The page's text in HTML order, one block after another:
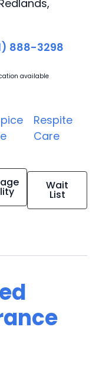
888-3298
available
Respite
Care
Wait
List